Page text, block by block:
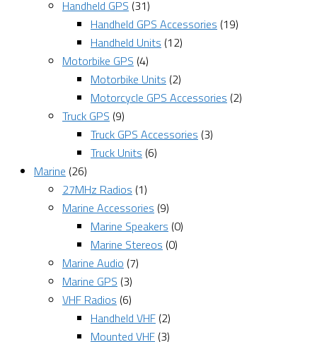
Handheld GPS (31)
Handheld GPS Accessories (19)
Handheld Units (12)
Motorbike GPS (4)
Motorbike Units (2)
Motorcycle GPS Accessories (2)
Truck GPS (9)
Truck GPS Accessories (3)
Truck Units (6)
Marine (26)
27MHz Radios (1)
Marine Accessories (9)
Marine Speakers (0)
Marine Stereos (0)
Marine Audio (7)
Marine GPS (3)
VHF Radios (6)
Handheld VHF (2)
Mounted VHF (3)